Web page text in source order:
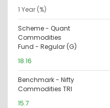
1 Year (%)
Scheme - Quant
Commodities
Fund - Regular (G)
18.16
Benchmark - Nifty
Commodities TRI
15.7